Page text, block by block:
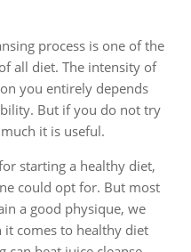
process is one of the
all diet. The intensity of
you entirely depends
But if you do not try
it is useful.
starting a healthy diet,
could opt for. But most
a good physique, we
it comes to healthy diet